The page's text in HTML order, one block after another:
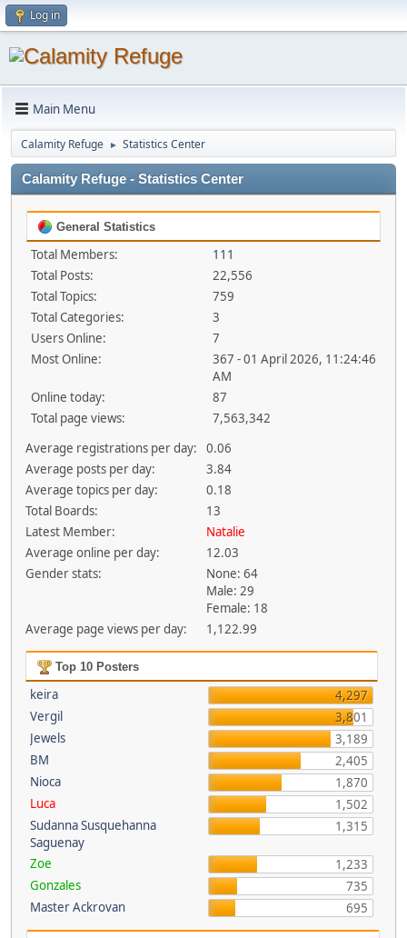
Log in
Main Menu
Calamity Refuge ► Statistics Center
Calamity Refuge - Statistics Center
General Statistics
Total Members:
111
Total Posts:
22,556
Total Topics:
759
Total Categories:
3
Users Online:
7
Most Online:
367 - 01 April 2026, 11:24:46
AM
Online today:
87
Total page views:
7,563,342
Average registrations per day:
0.06
Average posts per day:
3.84
Average topics per day:
0.18
Total Boards:
13
Latest Member:
Natalie
Average online per day:
12.03
Gender stats:
None: 64
Male: 29
Female: 18
Average page views per day:
1,122.99
Top 10 Posters
keira
4,297
Vergil
3,801
Jewels
3,189
BM
2,405
Nioca
1,870
Luca
1,502
Sudanna Susquehanna
Saguenay
1,315
Zoe
1,233
Gonzales
735
Master Ackrovan
695